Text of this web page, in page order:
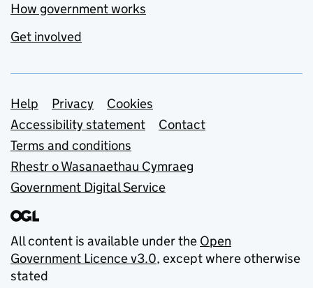
How government works
Get involved
Support links
Help Privacy
Cookies
Accessibility statement
Contact
Terms and conditions
Rhestr o Wasanaethau Cymraeg
Government Digital Service
All content is available under the Open
Government Licence v3.0, except where otherwise
stated